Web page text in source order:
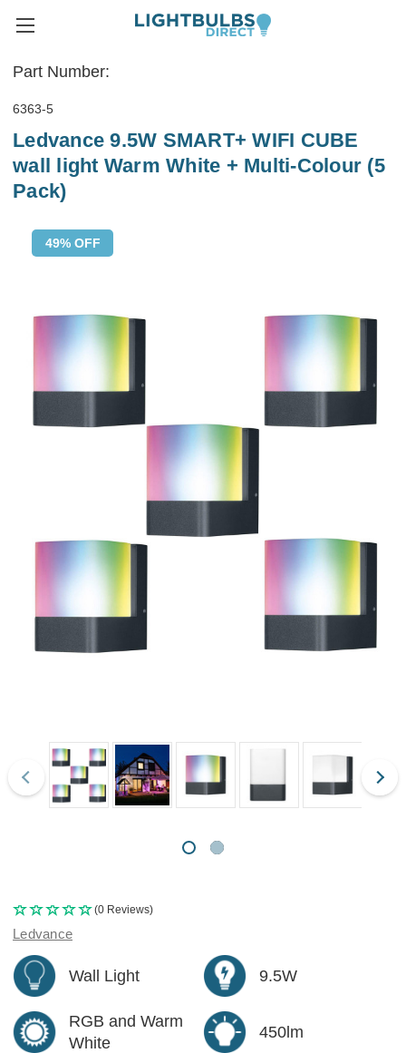
Part Number:
6363-5
Ledvance 9.5W SMART+ WIFI CUBE
wall light Warm White + Multi-Colour (5
Pack)
49% OFF
(0 Reviews)
Ledvance
Wall Light 9.5W
RGB and Warm
White
450lm